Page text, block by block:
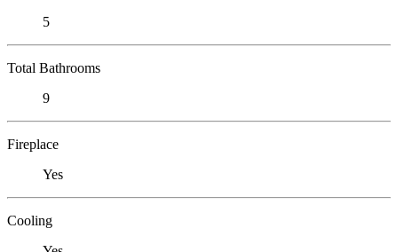
5
Total Bathrooms
9
Fireplace
Yes
Cooling